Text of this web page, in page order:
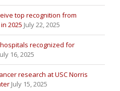
top recognition from
2025 July 22, 2025
recognized for
16, 2025
research at USC Norris
July 15, 2025